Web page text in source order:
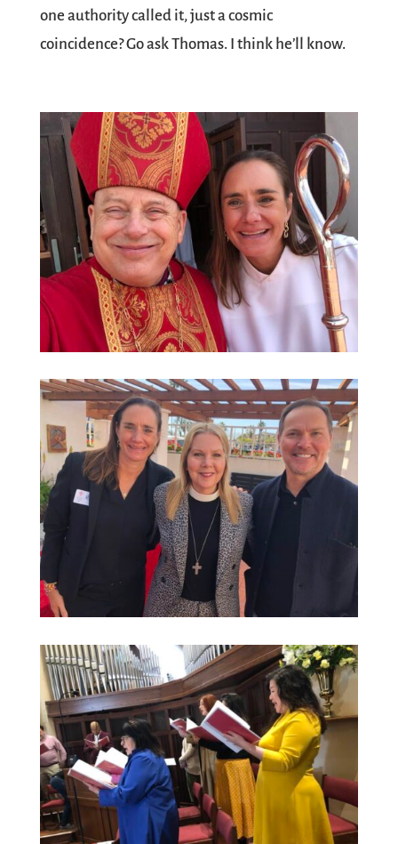
one authority called it, just a cosmic
coincidence? Go ask Thomas. I think he’ll know.